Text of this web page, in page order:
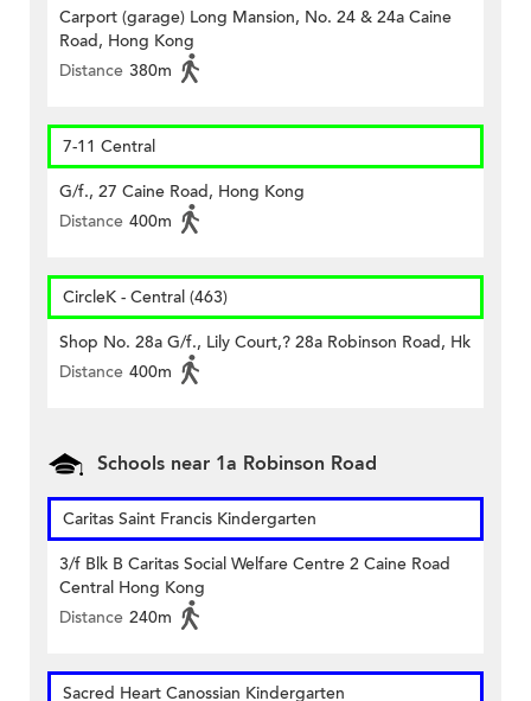
Carport (garage) Long Mansion, No. 24 & 24a Caine
Road, Hong Kong
Distance 380m
7-11 Central
G/f., 27 Caine Road, Hong Kong
Distance 400m
CircleK - Central (463)
Shop No. 28a G/f., Lily Court,? 28a Robinson Road, Hk
Distance 400m
Schools near 1a Robinson Road
Caritas Saint Francis Kindergarten
3/f Blk B Caritas Social Welfare Centre 2 Caine Road
Central Hong Kong
Distance 240m
Sacred Heart Canossian Kindergarten